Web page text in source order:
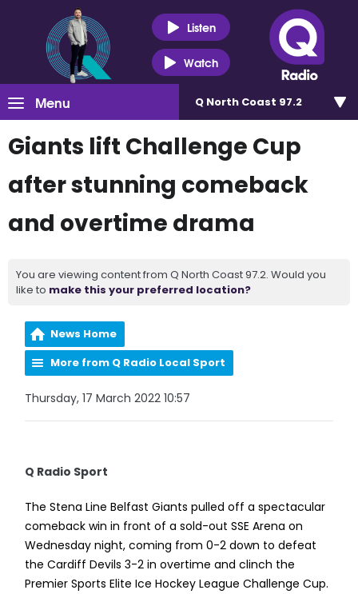
Listen
Watch
Menu Q North Coast 97.2
Giants lift Challenge Cup
after stunning comeback
and overtime drama
You are viewing content from Q North Coast 97.2. Would you
like to make this your preferred location?
News Home
More from Q Radio Local Sport
Thursday, 17 March 2022 10:57
Q Radio Sport
The Stena Line Belfast Giants pulled off a spectacular
comeback win in front of a sold-out SSE Arena on
Wednesday night, coming from 0-2 down to defeat
the Cardiff Devils 3-2 in overtime and clinch the
Premier Sports Elite Ice Hockey League Challenge Cup.